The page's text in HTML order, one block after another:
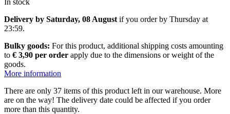
Delivery by Saturday, 08 August if you order by Thursday at
23:59.
Bulky goods: For this product, additional shipping costs amounting
to € 3,90 per order apply due to the dimensions or weight of the
goods.
More information
There are only 37 items of this product left in our warehouse. More
are on the way! The delivery date could be affected if you order
more than this quantity.